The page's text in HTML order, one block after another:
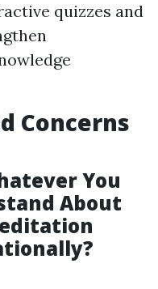
quizzes and
Concerns
You
About